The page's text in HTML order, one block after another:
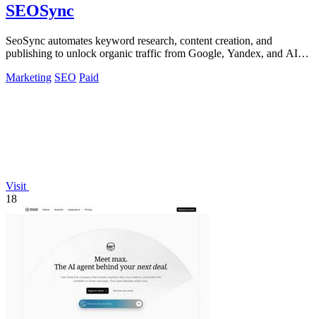
SEOSync
SeoSync automates keyword research, content creation, and
publishing to unlock organic traffic from Google, Yandex, and AI
Marketing SEO Paid
Visit
18